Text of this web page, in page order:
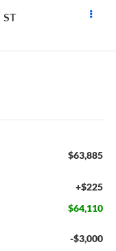
ST
$63,885
+$225
$64,110
-$3,000